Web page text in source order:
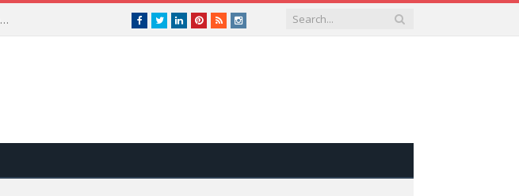
Facebook
TwitterLinkedInPinterestRSS instagram